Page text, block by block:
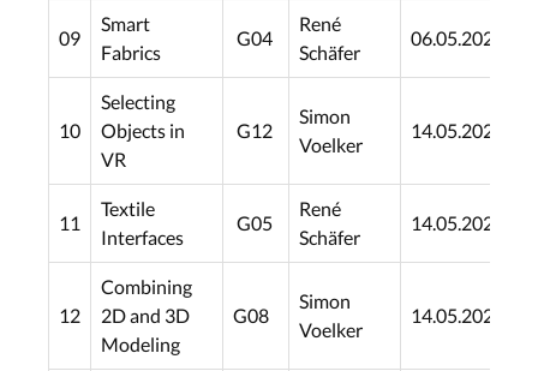
09
Smart
Fabrics
G04
René
Schäfer
06.05.2021
10
Selecting
Objects in
VR
G12
Simon
Voelker
14.05.2021
11
Textile
Interfaces
G05
René
Schäfer
14.05.2021
12
Combining
2D and 3D
Modeling
G08
Simon
Voelker
14.05.2021